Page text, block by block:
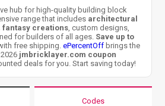
hub for high-quality building block
range that includes architectural
fantasy creations , custom designs,
for builders of all ages. Save up to
free shipping.ePercentOff brings the
jmbricklayer.com coupon
deals for you. Start saving today!
Codes